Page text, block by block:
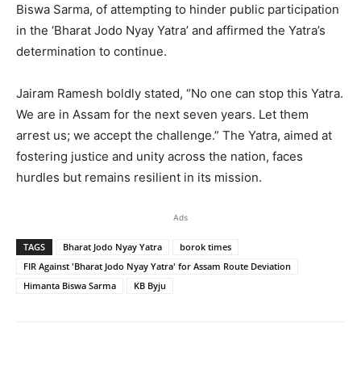
Biswa Sarma, of attempting to hinder public participation
in the ‘Bharat Jodo Nyay Yatra’ and affirmed the Yatra’s
determination to continue.
Jairam Ramesh boldly stated, “No one can stop this Yatra.
We are in Assam for the next seven years. Let them
arrest us; we accept the challenge.” The Yatra, aimed at
fostering justice and unity across the nation, faces
hurdles but remains resilient in its mission.
Ads
TAGS Bharat Jodo Nyay Yatra
borok times
FIR Against 'Bharat Jodo Nyay Yatra' for Assam Route Deviation
Himanta Biswa Sarma
KB Byju